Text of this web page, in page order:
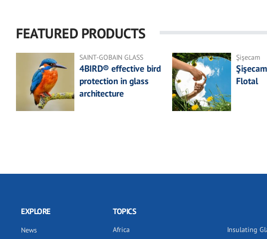
FEATURED PRODUCTS
SAINT-GOBAIN GLASS
4BIRD® effective bird
protection in glass
architecture
Şişecam
Flotal
EXPLORE
News
TOPICS
Africa
Insulating